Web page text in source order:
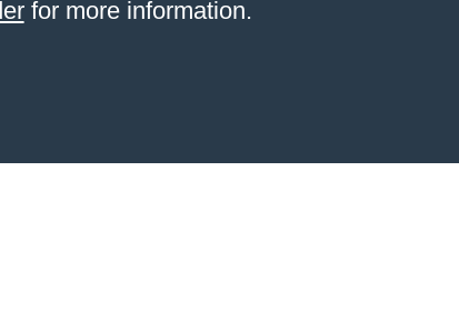
for more information.